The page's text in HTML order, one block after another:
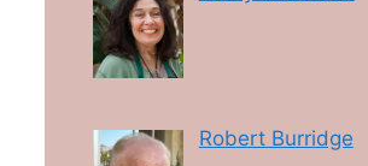
Robert Burridge